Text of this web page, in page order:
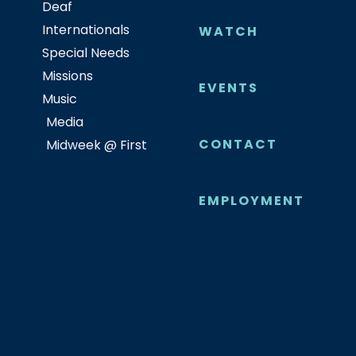
Deaf
Internationals
Special Needs
Missions
Music
Media
Midweek @ First
WATCH
EVENTS
CONTACT
EMPLOYMENT